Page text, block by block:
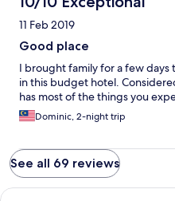
11 Feb 2019
Good place
I brought family for a few
in this budget hotel.
has most of the things you
Dominic, 2-night trip
See all 69 reviews